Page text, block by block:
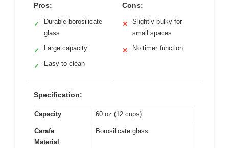
Pros:
✓
Durable borosilicate
glass
✓ Large capacity
✓ Easy to clean
Cons:
✕
Slightly bulky for
small spaces
✕ No timer function
Specification:
Capacity 60 oz (12 cups)
Carafe
Material
Borosilicate glass